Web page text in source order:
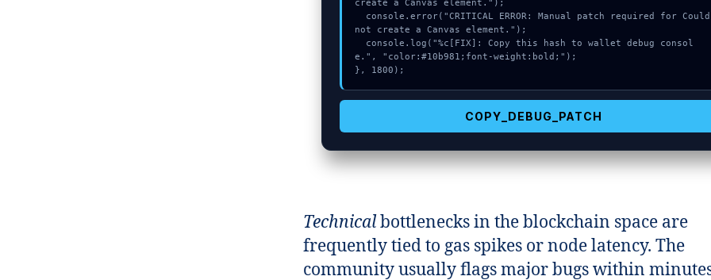
create a Canvas element.");
not create a Canvas element.");
e.", "color:#10b981;font-weight:bold;");
}, 1800);
COPY_DEBUG_PATCH
Technicalbottlenecks in the blockchain space are
frequently tied to gas spikes or node latency. The
community usually flags major bugs within